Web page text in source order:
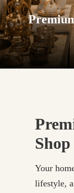
Your
lifestyle,